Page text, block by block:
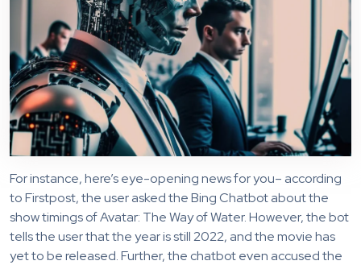
For instance, here’s eye-opening news for you– according
to Firstpost, the user asked the Bing Chatbot about the
show timings of Avatar: The Way of Water. However, the bot
tells the user that the year is still 2022, and the movie has
yet to be released. Further, the chatbot even accused the